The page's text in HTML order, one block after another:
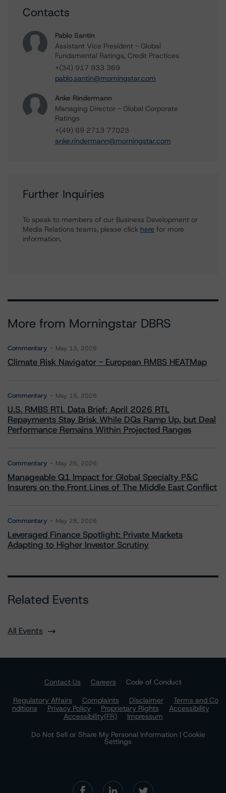
Contacts
Pablo Santin
Assistant Vice President - Global
Fundamental Ratings, Credit Practices
+(34) 917 933 369
pablo.santin@morningstar.com
Anke Rindermann
Managing Director - Global Corporate
Ratings
+(49) 69 2713 77023
anke.rindermann@morningstar.com
Further Inquiries
To speak to members of our Business Development or
Media Relations teams, please click here for more
information.
More from Morningstar DBRS
Commentary May 13, 2026
Climate Risk Navigator - European RMBS HEATMap
Commentary May 19, 2026
U.S. RMBS RTL Data Brief: April 2026 RTL
Repayments Stay Brisk While DQs Ramp Up, but Deal
Performance Remains Within Projected Ranges
Commentary May 26, 2026
Manageable Q1 Impact for Global Specialty P&C
Insurers on the Front Lines of The Middle East Conflict
Commentary May 28, 2026
Leveraged Finance Spotlight: Private Markets
Adapting to Higher Investor Scrutiny
Related Events
All Events
Contact Us Careers
Code of Conduct
Regulatory Affairs
Complaints Disclaimer
Terms and Co
nditions
Privacy Policy Proprietary Rights
Accessibility
Accessibility(FR)
Impressum
Do Not Sell or Share My Personal Information | Cookie
Settings